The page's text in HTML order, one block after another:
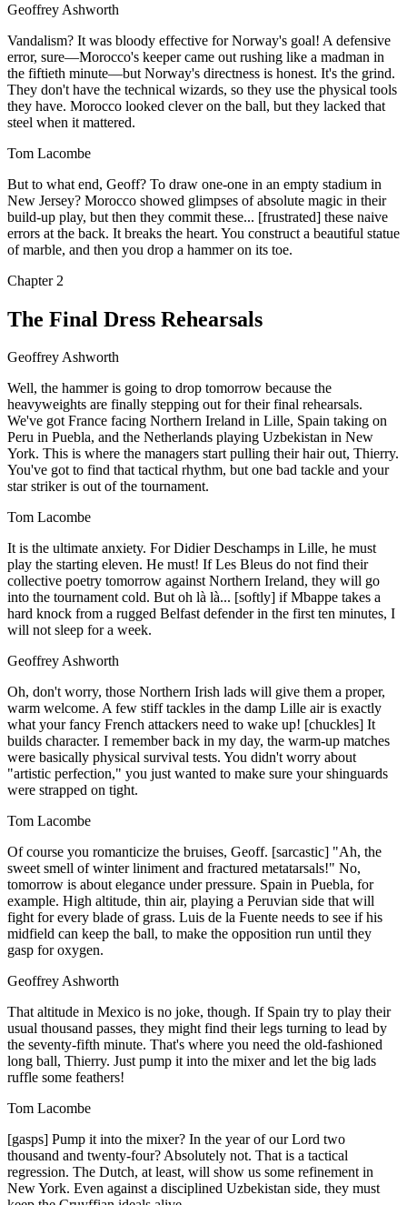
Geoffrey Ashworth
Vandalism? It was bloody effective for Norway's goal! A defensive
error, sure—Morocco's keeper came out rushing like a madman in
the fiftieth minute—but Norway's directness is honest. It's the grind.
They don't have the technical wizards, so they use the physical tools
they have. Morocco looked clever on the ball, but they lacked that
steel when it mattered.
Tom Lacombe
But to what end, Geoff? To draw one-one in an empty stadium in
New Jersey? Morocco showed glimpses of absolute magic in their
build-up play, but then they commit these... [frustrated] these naive
errors at the back. It breaks the heart. You construct a beautiful statue
of marble, and then you drop a hammer on its toe.
Chapter 2
The Final Dress Rehearsals
Geoffrey Ashworth
Well, the hammer is going to drop tomorrow because the
heavyweights are finally stepping out for their final rehearsals.
We've got France facing Northern Ireland in Lille, Spain taking on
Peru in Puebla, and the Netherlands playing Uzbekistan in New
York. This is where the managers start pulling their hair out, Thierry.
You've got to find that tactical rhythm, but one bad tackle and your
star striker is out of the tournament.
Tom Lacombe
It is the ultimate anxiety. For Didier Deschamps in Lille, he must
play the starting eleven. He must! If Les Bleus do not find their
collective poetry tomorrow against Northern Ireland, they will go
into the tournament cold. But oh là là... [softly] if Mbappe takes a
hard knock from a rugged Belfast defender in the first ten minutes, I
will not sleep for a week.
Geoffrey Ashworth
Oh, don't worry, those Northern Irish lads will give them a proper,
warm welcome. A few stiff tackles in the damp Lille air is exactly
what your fancy French attackers need to wake up! [chuckles] It
builds character. I remember back in my day, the warm-up matches
were basically physical survival tests. You didn't worry about
"artistic perfection," you just wanted to make sure your shinguards
were strapped on tight.
Tom Lacombe
Of course you romanticize the bruises, Geoff. [sarcastic] "Ah, the
sweet smell of winter liniment and fractured metatarsals!" No,
tomorrow is about elegance under pressure. Spain in Puebla, for
example. High altitude, thin air, playing a Peruvian side that will
fight for every blade of grass. Luis de la Fuente needs to see if his
midfield can keep the ball, to make the opposition run until they
gasp for oxygen.
Geoffrey Ashworth
That altitude in Mexico is no joke, though. If Spain try to play their
usual thousand passes, they might find their legs turning to lead by
the seventy-fifth minute. That's where you need the old-fashioned
long ball, Thierry. Just pump it into the mixer and let the big lads
ruffle some feathers!
Tom Lacombe
[gasps] Pump it into the mixer? In the year of our Lord two
thousand and twenty-four? Absolutely not. That is a tactical
regression. The Dutch, at least, will show us some refinement in
New York. Even against a disciplined Uzbekistan side, they must